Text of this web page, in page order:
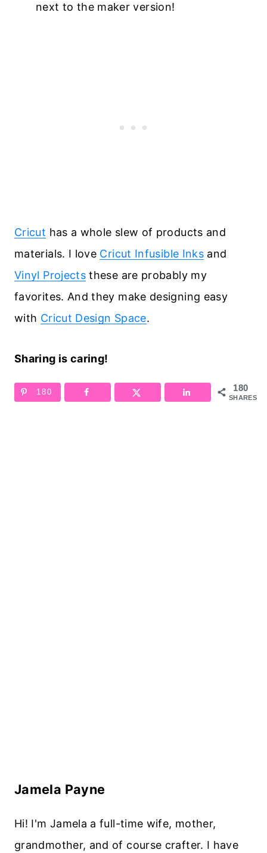
next to the maker version!
Cricut has a whole slew of products and
materials. I love Cricut Infusible Inks and
Vinyl Projects these are probably my
favorites. And they make designing easy
with Cricut Design Space.
Sharing is caring!
180
SHARES
180
Jamela Payne
Hi! I'm Jamela a full-time wife, mother,
grandmother, and of course crafter. I have